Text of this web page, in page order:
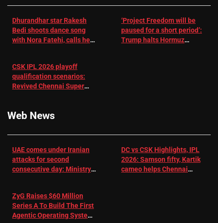
Dhurandhar star Rakesh
Bedi shoots dance song
with Nora Fatehi, calls her
‘Project Freedom will be
paused for a short period’:
Trump halts Hormuz
CSK IPL 2026 playoff
qualification scenarios:
Revived Chennai Super
Web News
UAE comes under Iranian
attacks for second
consecutive day: Ministry |
DC vs CSK Highlights, IPL
2026: Samson fifty, Kartik
cameo helps Chennai
ZyG Raises $60 Million
Series A To Build The First
Agentic Operating System